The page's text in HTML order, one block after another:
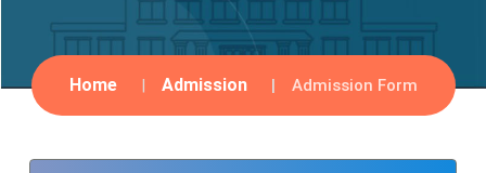
Home Admission Admission Form